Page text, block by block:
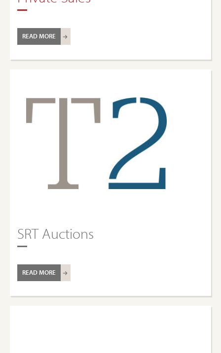
READ MORE
SRT Auctions
READ MORE